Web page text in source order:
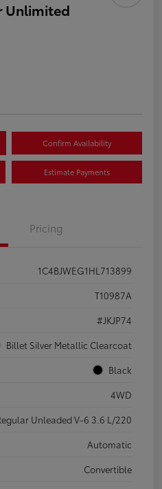
Unlimited
Confirm Availability
Estimate Payments
Pricing
1C4BJWEG1HL713899
T10987A
#JKJP74
Billet Silver Metallic Clearcoat
Black
4WD
Unleaded V-6 3.6 L/220
Automatic
Convertible